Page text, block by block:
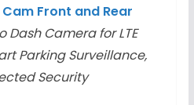
Front and Rear
Dash Camera for LTE
Parking Surveillance,
Security